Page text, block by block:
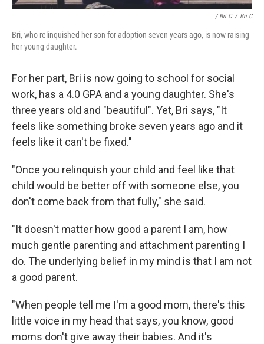
/ Bri C / Bri C
Bri, who relinquished her son for adoption seven years ago, is now raising
her young daughter.
For her part, Bri is now going to school for social
work, has a 4.0 GPA and a young daughter. She's
three years old and "beautiful". Yet, Bri says, "It
feels like something broke seven years ago and it
feels like it can't be fixed."
"Once you relinquish your child and feel like that
child would be better off with someone else, you
don't come back from that fully," she said.
"It doesn't matter how good a parent I am, how
much gentle parenting and attachment parenting I
do. The underlying belief in my mind is that I am not
a good parent.
"When people tell me I'm a good mom, there's this
little voice in my head that says, you know, good
moms don't give away their babies. And it's